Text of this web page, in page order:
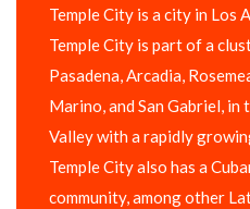
Temple City is a city in Los
Temple City is part of a
Pasadena, Arcadia,
Marino, and San Gabriel, in
Valley with a rapidly
Temple City also has a
community, among other